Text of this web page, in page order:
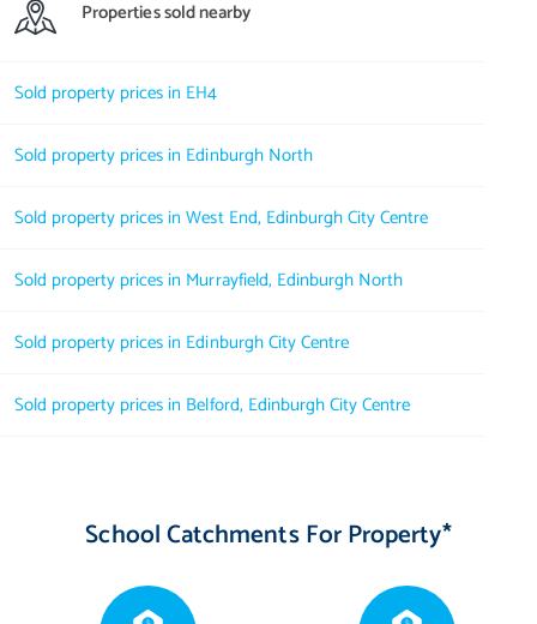
Properties sold nearby
Sold property prices in EH4
Sold property prices in Edinburgh North
Sold property prices in West End, Edinburgh City Centre
Sold property prices in Murrayfield, Edinburgh North
Sold property prices in Edinburgh City Centre
Sold property prices in Belford, Edinburgh City Centre
School Catchments For Property*